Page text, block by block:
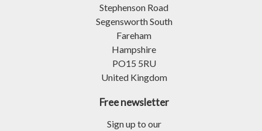
Stephenson Road
Segensworth South
Fareham
Hampshire
PO15 5RU
United Kingdom
Free newsletter
Sign up to our